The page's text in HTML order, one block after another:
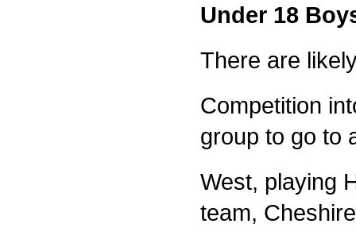
Under 18
There are
Competition
group to go to
West, playing
team,